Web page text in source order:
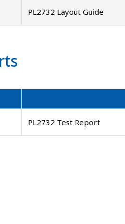
PL2732 Layout Guide
PL2732 Test Report